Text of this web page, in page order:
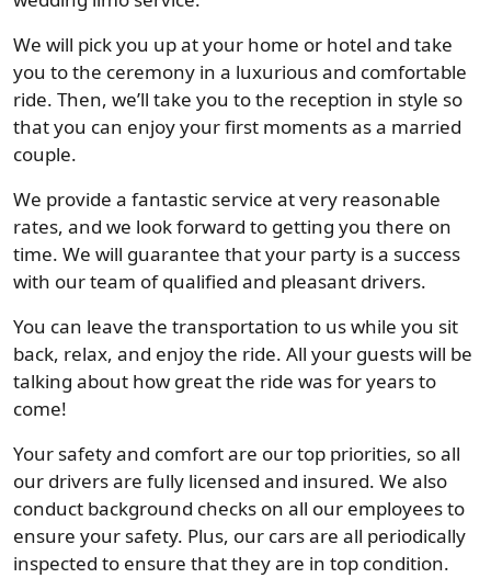
We will pick you up at your home or hotel and take
you to the ceremony in a luxurious and comfortable
ride. Then, we’ll take you to the reception in style so
that you can enjoy your first moments as a married
couple.
We provide a fantastic service at very reasonable
rates, and we look forward to getting you there on
time. We will guarantee that your party is a success
with our team of qualified and pleasant drivers.
You can leave the transportation to us while you sit
back, relax, and enjoy the ride. All your guests will be
talking about how great the ride was for years to
come!
Your safety and comfort are our top priorities, so all
our drivers are fully licensed and insured. We also
conduct background checks on all our employees to
ensure your safety. Plus, our cars are all periodically
inspected to ensure that they are in top condition.